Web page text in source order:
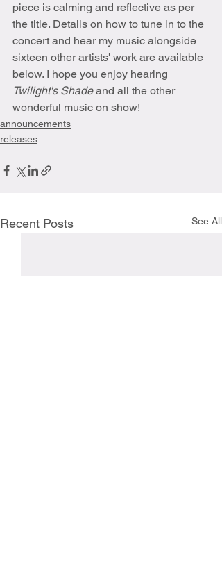
piece is calming and reflective as per
the title. Details on how to tune in to the
concert and hear my music alongside
sixteen other artists' work are available
below. I hope you enjoy hearing
Twilight's Shade and all the other
wonderful music on show!
announcements
releases
Recent Posts See All